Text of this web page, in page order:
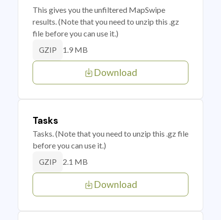
This gives you the unfiltered MapSwipe
results. (Note that you need to unzip this .gz
file before you can use it.)
GZIP 1.9 MB
Download
Tasks
Tasks. (Note that you need to unzip this .gz file
before you can use it.)
GZIP 2.1 MB
Download